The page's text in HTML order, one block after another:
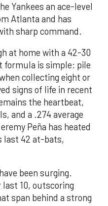
Yankees an ace-level
Atlanta and has
sharp command.
at home with a 42-30
formula is simple: pile
collecting eight or
signs of life in recent
the heartbeat,
and a .274 average
Peña has heated
last 42 at-bats,
been surging.
last 10, outscoring
span behind a strong